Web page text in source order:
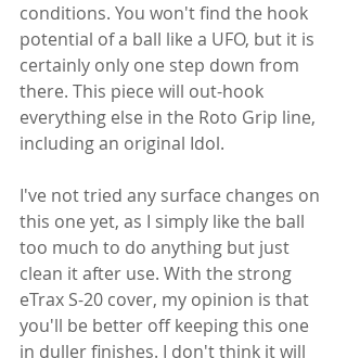
conditions. You won't find the hook
potential of a ball like a UFO, but it is
certainly only one step down from
there. This piece will out-hook
everything else in the Roto Grip line,
including an original Idol.
I've not tried any surface changes on
this one yet, as I simply like the ball
too much to do anything but just
clean it after use. With the strong
eTrax S-20 cover, my opinion is that
you'll be better off keeping this one
in duller finishes. I don't think it will